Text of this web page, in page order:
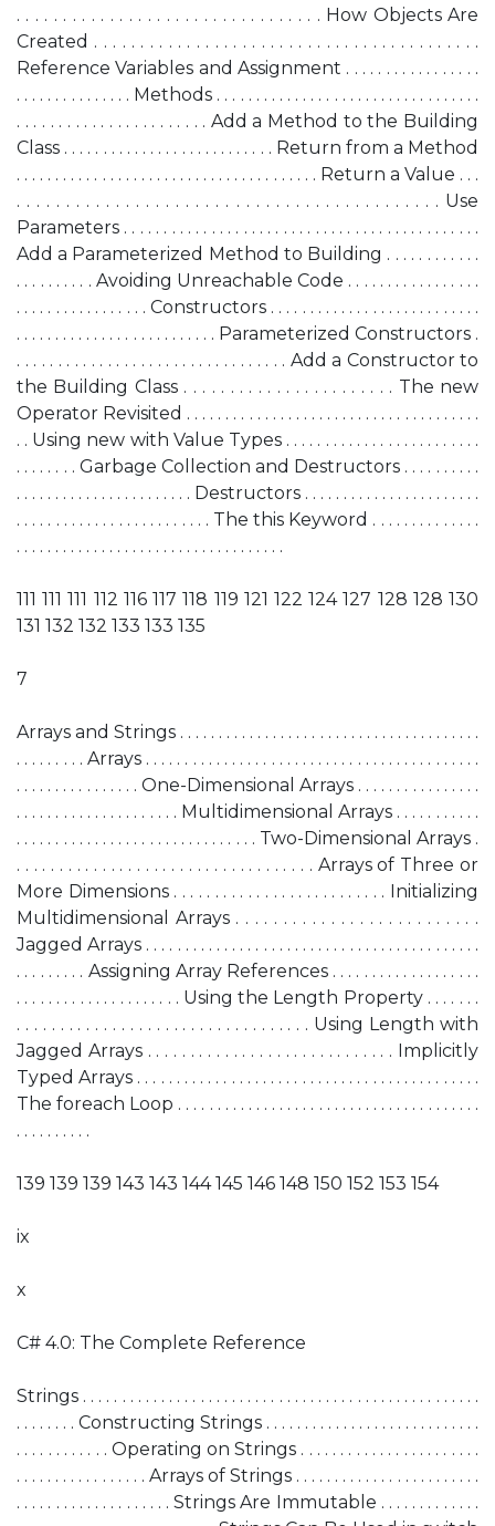
. . . . . . . . . . . . . . . . . . . . . . . . . . . . . . . . . How Objects Are
Created . . . . . . . . . . . . . . . . . . . . . . . . . . . . . . . . . . . . . . . . . .
Reference Variables and Assignment . . . . . . . . . . . . . . . . .
. . . . . . . . . . . . . . . Methods . . . . . . . . . . . . . . . . . . . . . . . . . . . . . . . . . .
. . . . . . . . . . . . . . . . . . . . . . . Add a Method to the Building
Class . . . . . . . . . . . . . . . . . . . . . . . . . . . Return from a Method
. . . . . . . . . . . . . . . . . . . . . . . . . . . . . . . . . . . . . . . Return a Value . . .
. . . . . . . . . . . . . . . . . . . . . . . . . . . . . . . . . . . . . . . . . . . Use
Parameters . . . . . . . . . . . . . . . . . . . . . . . . . . . . . . . . . . . . . . . . . . . . .
Add a Parameterized Method to Building . . . . . . . . . . . .
. . . . . . . . . . Avoiding Unreachable Code . . . . . . . . . . . . . . . . .
. . . . . . . . . . . . . . . . . Constructors . . . . . . . . . . . . . . . . . . . . . . . . . . .
. . . . . . . . . . . . . . . . . . . . . . . . . . Parameterized Constructors .
. . . . . . . . . . . . . . . . . . . . . . . . . . . . . . . . . Add a Constructor to
the Building Class . . . . . . . . . . . . . . . . . . . . . . . The new
Operator Revisited . . . . . . . . . . . . . . . . . . . . . . . . . . . . . . . . . . . . . .
. . Using new with Value Types . . . . . . . . . . . . . . . . . . . . . . . . .
. . . . . . . . Garbage Collection and Destructors . . . . . . . . . .
. . . . . . . . . . . . . . . . . . . . . . . Destructors . . . . . . . . . . . . . . . . . . . . . . .
. . . . . . . . . . . . . . . . . . . . . . . . . The this Keyword . . . . . . . . . . . . . .
. . . . . . . . . . . . . . . . . . . . . . . . . . . . . . . . . . .
111 111 111 112 116 117 118 119 121 122 124 127 128 128 130
131 132 132 133 133 135
7
Arrays and Strings . . . . . . . . . . . . . . . . . . . . . . . . . . . . . . . . . . . . . . .
. . . . . . . . . Arrays . . . . . . . . . . . . . . . . . . . . . . . . . . . . . . . . . . . . . . . . . . .
. . . . . . . . . . . . . . . . One-Dimensional Arrays . . . . . . . . . . . . . . . .
. . . . . . . . . . . . . . . . . . . . . Multidimensional Arrays . . . . . . . . . . .
. . . . . . . . . . . . . . . . . . . . . . . . . . . . . . . Two-Dimensional Arrays .
. . . . . . . . . . . . . . . . . . . . . . . . . . . . . . . . . . . Arrays of Three or
More Dimensions . . . . . . . . . . . . . . . . . . . . . . . . . . Initializing
Multidimensional Arrays . . . . . . . . . . . . . . . . . . . . . . . . . .
Jagged Arrays . . . . . . . . . . . . . . . . . . . . . . . . . . . . . . . . . . . . . . . . . . .
. . . . . . . . . Assigning Array References . . . . . . . . . . . . . . . . . . .
. . . . . . . . . . . . . . . . . . . . . Using the Length Property . . . . . . .
. . . . . . . . . . . . . . . . . . . . . . . . . . . . . . . . . . Using Length with
Jagged Arrays . . . . . . . . . . . . . . . . . . . . . . . . . . . . . Implicitly
Typed Arrays . . . . . . . . . . . . . . . . . . . . . . . . . . . . . . . . . . . . . . . . . . . .
The foreach Loop . . . . . . . . . . . . . . . . . . . . . . . . . . . . . . . . . . . . . . .
. . . . . . . . . .
139 139 139 143 143 144 145 146 148 150 152 153 154
ix
x
C# 4.0: The Complete Reference
Strings . . . . . . . . . . . . . . . . . . . . . . . . . . . . . . . . . . . . . . . . . . . . . . . . . . .
. . . . . . . . Constructing Strings . . . . . . . . . . . . . . . . . . . . . . . . . . . .
. . . . . . . . . . . . Operating on Strings . . . . . . . . . . . . . . . . . . . . . . .
. . . . . . . . . . . . . . . . . Arrays of Strings . . . . . . . . . . . . . . . . . . . . . . . .
. . . . . . . . . . . . . . . . . . . . Strings Are Immutable . . . . . . . . . . . . .